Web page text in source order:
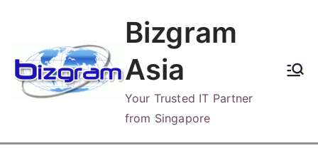
content
Bizgram
Asia
Your Trusted IT Partner
from Singapore